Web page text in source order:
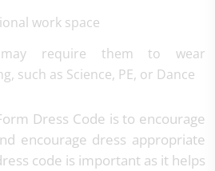
work space
may require them to wear
such as Science, PE, or Dance
Dress Code is to encourage
encourage dress appropriate
code is important as it helps